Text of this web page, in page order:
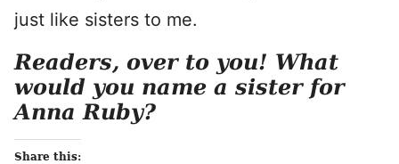
just like sisters to me.
Readers, over to you! What
would you name a sister for
Anna Ruby?
Share this: